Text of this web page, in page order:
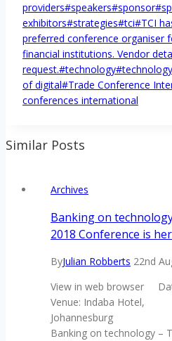
providers#speakers#sponsor#
exhibitors#strategies#tci#TCI
preferred conference organiser
financial institutions. Vendor
request.#technology#
of digital#Trade Conference
conferences international
Similar Posts
Archives
Banking on
2018 Conference is
ByJulian Robberts 22nd
View in web browser
Venue: Indaba Hotel,
Banking on technology –